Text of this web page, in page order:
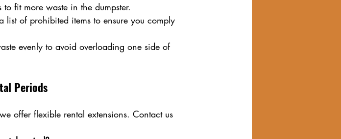
fit more waste in the dumpster.
list of prohibited items to ensure you comply
evenly to avoid overloading one side of
Periods
offer flexible rental extensions. Contact us